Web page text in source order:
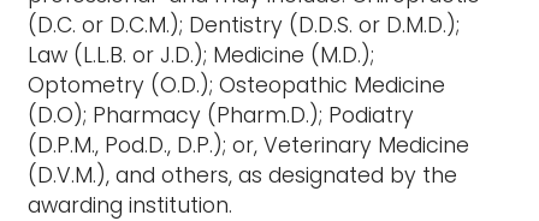
(D.C. or D.C.M.); Dentistry (D.D.S. or D.M.D.);
Law (L.L.B. or J.D.); Medicine (M.D.);
Optometry (O.D.); Osteopathic Medicine
(D.O); Pharmacy (Pharm.D.); Podiatry
(D.P.M., Pod.D., D.P.); or, Veterinary Medicine
(D.V.M.), and others, as designated by the
awarding institution.